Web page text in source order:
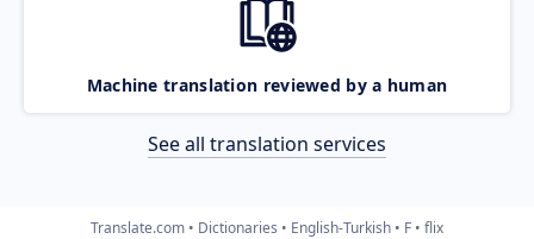
Machine translation reviewed by a human
See all translation services
Translate.com Dictionaries English-Turkish F flix